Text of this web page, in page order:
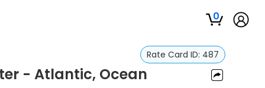
0
Rate Card ID: 487
- Atlantic, Ocean